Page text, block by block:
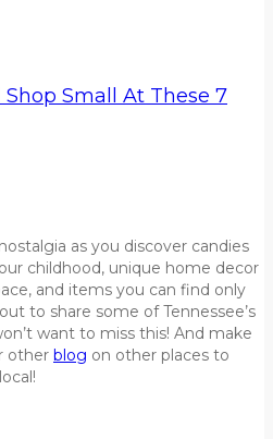
Small At These 7
as you discover candies
childhood, unique home decor
and items you can find only
to share some of Tennessee’s
want to miss this! And make
other blog on other places to